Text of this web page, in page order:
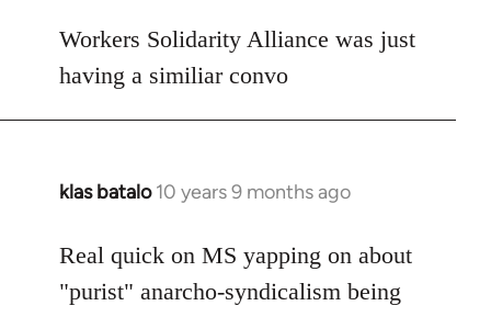
to
Welcome
libcom.org
Workers Solidarity Alliance was just
having a similiar convo
klas batalo 10 years 9 months ago
In
to
Welcome
by
Real quick on MS yapping on about
"purist" anarcho-syndicalism being